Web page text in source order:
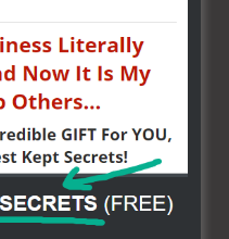
just take a look. See
week.
much as or more than